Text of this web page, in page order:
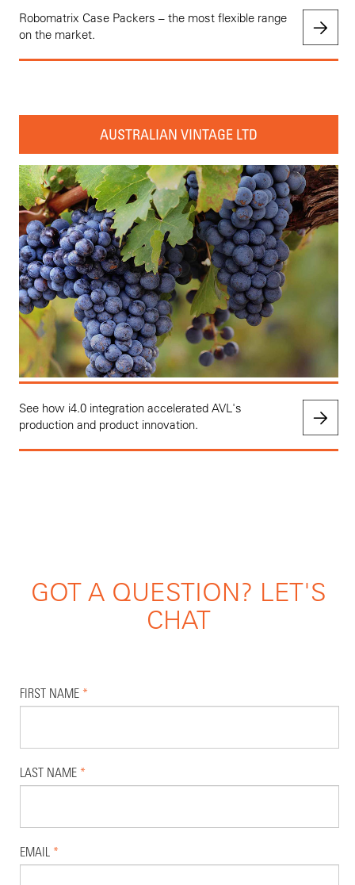
Robomatrix Case Packers – the most flexible range
on the market.
AUSTRALIAN VINTAGE LTD
See how i4.0 integration accelerated AVL's
production and product innovation.
GOT A QUESTION? LET'S
CHAT
FIRST NAME *
LAST NAME *
EMAIL *